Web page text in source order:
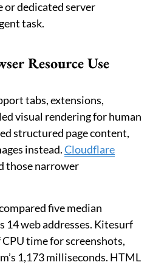
or dedicated server
task.
Resource Use
tabs, extensions,
visual rendering for human
structured page content,
instead.Cloudflare
those narrower
five median
14 web addresses. Kitesurf
time for screenshots,
1,173 milliseconds. HTML